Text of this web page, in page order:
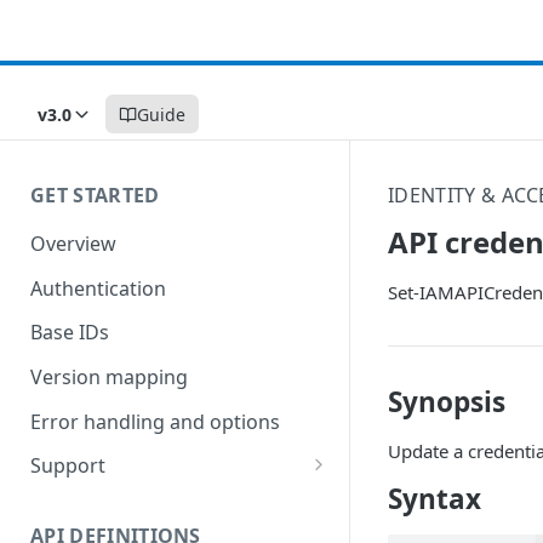
v3.0 Guide
GET STARTED
Overview
Authentication
Base IDs
Version mapping
Error handling and options
Support
API DEFINITIONS
IDENTITY &
API
Set-
Synopsis
Update a
Syntax